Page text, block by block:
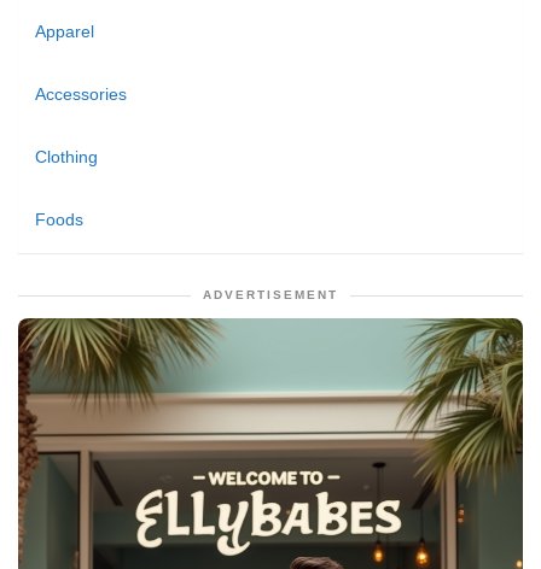
Apparel
Accessories
Clothing
Foods
ADVERTISEMENT